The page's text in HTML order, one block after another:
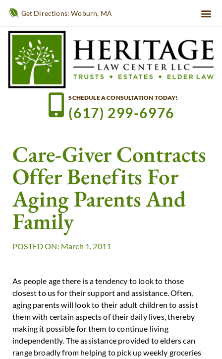
Get Directions: Woburn, MA
SCHEDULE A CONSULTATION TODAY!
(617) 299-6976
Care-Giver Contracts
Offer Benefits For
Aging Parents And
Family
POSTED ON: March 1, 2011
As people age there is a tendency to look to those
closest to us for their support and assistance. Often,
aging parents will look to their adult children to assist
them with certain aspects of their daily lives, thereby
making it possible for them to continue living
independently. The assistance provided to elders can
range broadly from helping to pick up weekly groceries